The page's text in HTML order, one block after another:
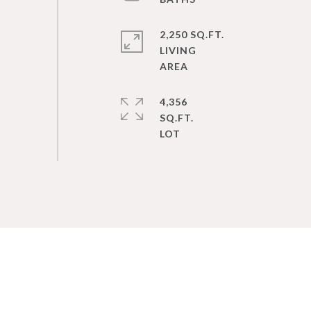
2,250 SQ.FT.
LIVING
4,356
SQ.FT.